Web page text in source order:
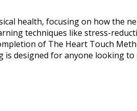
health, focusing on how the
techniques like stress-
of The Heart Touch
is designed for anyone looking